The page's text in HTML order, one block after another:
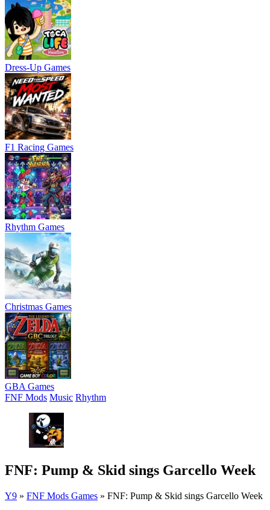
Dress-Up Games
F1 Racing Games
Rhythm Games
Christmas Games
GBA Games
FNF Mods Music Rhythm
FNF: Pump & Skid sings Garcello Week
Y9 » FNF Mods Games » FNF: Pump & Skid sings Garcello Week